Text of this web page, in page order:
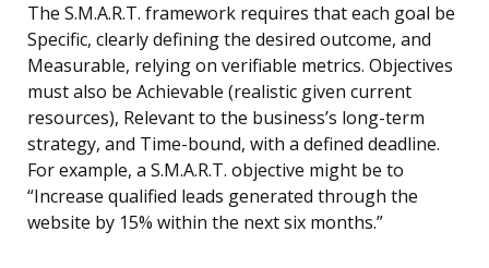
The S.M.A.R.T. framework requires that each goal be
Specific, clearly defining the desired outcome, and
Measurable, relying on verifiable metrics. Objectives
must also be Achievable (realistic given current
resources), Relevant to the business’s long-term
strategy, and Time-bound, with a defined deadline.
For example, a S.M.A.R.T. objective might be to
“Increase qualified leads generated through the
website by 15% within the next six months.”